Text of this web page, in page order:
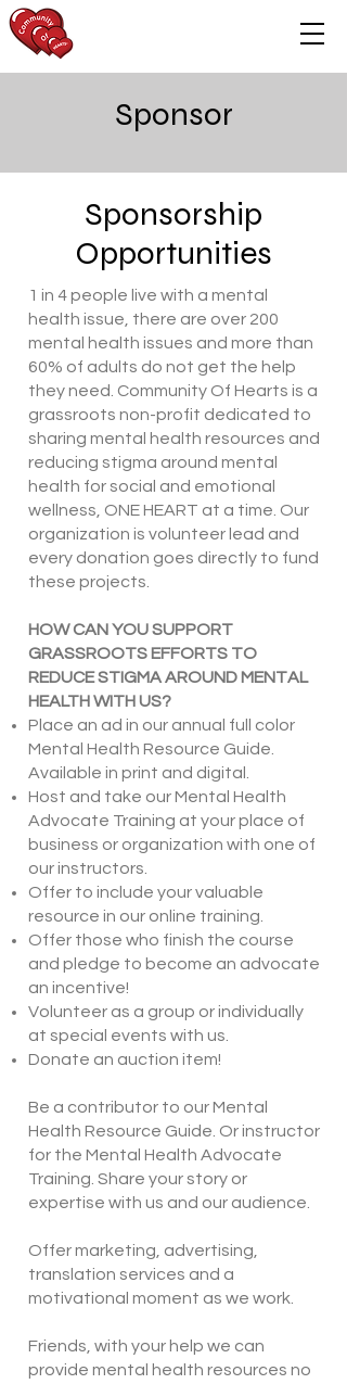
Sponsor
Sponsorship
Opportunities
​1 in 4 people live with a mental
health issue, there are over 200
mental health issues and more than
60% of adults do not get the help
they need. Community Of Hearts is a
grassroots non-profit dedicated to
sharing mental health resources and
reducing stigma around mental
health for social and emotional
wellness, ONE HEART at a time. Our
organization is volunteer lead and
every donation goes directly to fund
these projects.
HOW CAN YOU SUPPORT
GRASSROOTS EFFORTS TO
REDUCE STIGMA AROUND MENTAL
HEALTH WITH US?
Place an ad in our annual full color
Mental Health Resource Guide.
Available in print and digital.
Host and take our Mental Health
Advocate Training at your place of
business or organization with one of
our instructors.
Offer to include your valuable
resource in our online training.
Offer those who finish the course
and pledge to become an advocate
an incentive!
Volunteer as a group or individually
at special events with us.
Donate an auction item!
​Be a contributor to our Mental
Health Resource Guide. Or instructor
for the Mental Health Advocate
Training. Share your story or
expertise with us and our audience.
Offer marketing, advertising,
translation services and a
motivational moment as we work.
Friends, with your help we can
provide mental health resources no